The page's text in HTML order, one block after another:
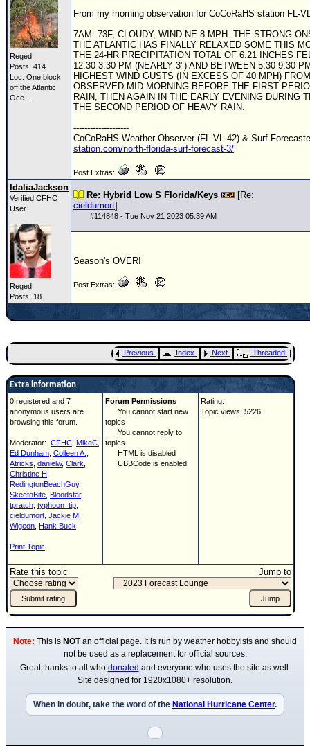
Reged:
Posts: 414
Loc: One block
off the Atlantic
Oce...
From my morning observation for CoCoRaHS station FL-
7AM: 73F, CLOUDY, WIND NE 8 MPH. THE STRONG
THE ATLANTIC HAS FINALLY RELAXED SOME THIS
THE 24-HR PRECIPITATION TOTAL OF 6.21 INCHES
12:30-3:30 PM (NEARLY 3") AND BETWEEN 5:30-9:30
HIGHEST WIND GUSTS (IN EXCESS OF 40 MPH)
OBSERVED MID-MORNING BEFORE THE FIRST
RAIN, THEN AGAIN IN THE EARLY EVENING DURING
THE SECOND PERIOD OF HEAVY RAIN.
--------------------
CoCoRaHS Weather Observer (FL-VL-42) & Surf
station.com/north-florida-surf-forecast-3/
Post Extras:
IdaliaJackson
Verified CFHC
User
Reged:
Posts: 18
Re: Hybrid Low S Florida/Keys
[Re:
cieldumort]
#114848 - Tue Nov 21 2023 05:39 AM
Season's OVER!
Post Extras:
Previous Index Next Threaded
Extra information
0 registered and 7
anonymous users are
browsing this forum.
Moderator: CFHC MikeC
Ed Dunham Colleen A.
Atricks danielw, Clark
Christine H
RedingtonBeachGuy,
SkeetoBite Bloodstar,
tpratch typhoon_tip
cieldumort Jackie M
Wigeon Hank Buck
Print Topic
Forum Permissions
You cannot start new
topics
You cannot reply to
topics
HTML is disabled
UBBCode is enabled
Rating:
Topic views: 5226
Rate this topic Jump to
Note: This is NOTan official page. It is run by weather hobbyists and should
not be used as a replacement for official sources.
Great thanks to all who donated and everyone who uses the site as well.
Site designed for 1920x1080+ resolution.
When in doubt, take the word of the National Hurricane Center.